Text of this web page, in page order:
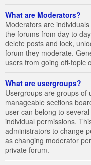
What are Moderators?
Moderators are
the forums from day to
delete posts and lock,
forum they moderate.
users from going off-topic
What are usergroups?
Usergroups are groups of
manageable sections
user can belong to
individual permissions.
administrators to change
as changing moderator
private forum.